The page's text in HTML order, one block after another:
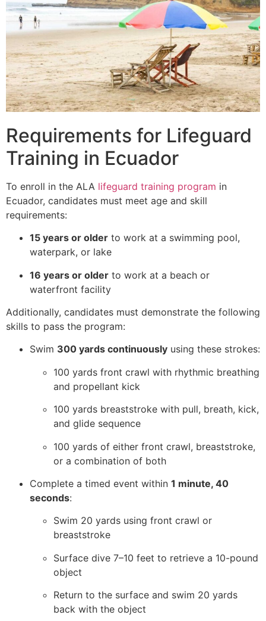
Requirements for Lifeguard
Training in Ecuador
To enroll in the ALA lifeguard training program in
Ecuador, candidates must meet age and skill
requirements:
15 years or older to work at a swimming pool,
waterpark, or lake
16 years or older to work at a beach or
waterfront facility
Additionally, candidates must demonstrate the following
skills to pass the program:
Swim 300 yards continuously using these strokes:
100 yards front crawl with rhythmic breathing
and propellant kick
100 yards breaststroke with pull, breath, kick,
and glide sequence
100 yards of either front crawl, breaststroke,
or a combination of both
Complete a timed event within 1 minute, 40
seconds:
Swim 20 yards using front crawl or
breaststroke
Surface dive 7–10 feet to retrieve a 10-pound
object
Return to the surface and swim 20 yards
back with the object